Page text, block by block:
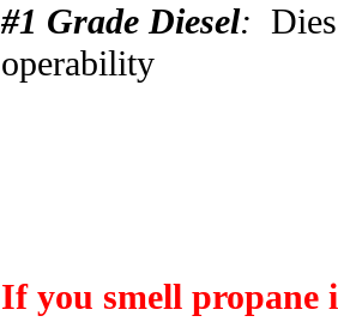
#1 Grade Diesel:
operability
If you smell propane